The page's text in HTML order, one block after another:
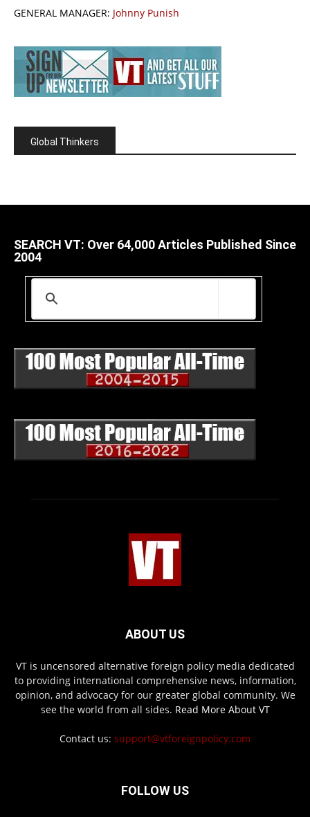
GENERAL MANAGER: Johnny Punish
Global Thinkers
SEARCH VT: Over 64,000 Articles Published Since
2004
ABOUT US
VT is uncensored alternative foreign policy media dedicated
to providing international comprehensive news, information,
opinion, and advocacy for our greater global community. We
see the world from all sides. Read More About VT
Contact us: support@vtforeignpolicy.com
FOLLOW US